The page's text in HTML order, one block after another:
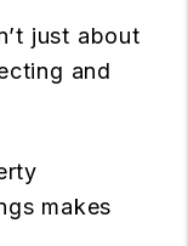
just about
and
makes